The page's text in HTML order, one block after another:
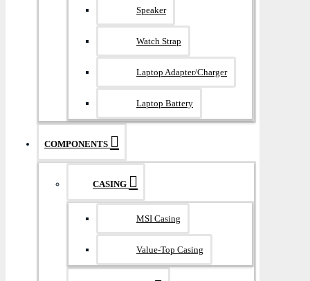
Speaker
Watch Strap
Laptop Adapter/Charger
Laptop Battery
COMPONENTS
CASING
MSI Casing
Value-Top Casing